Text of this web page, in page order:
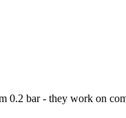
0.2 bar - they work on